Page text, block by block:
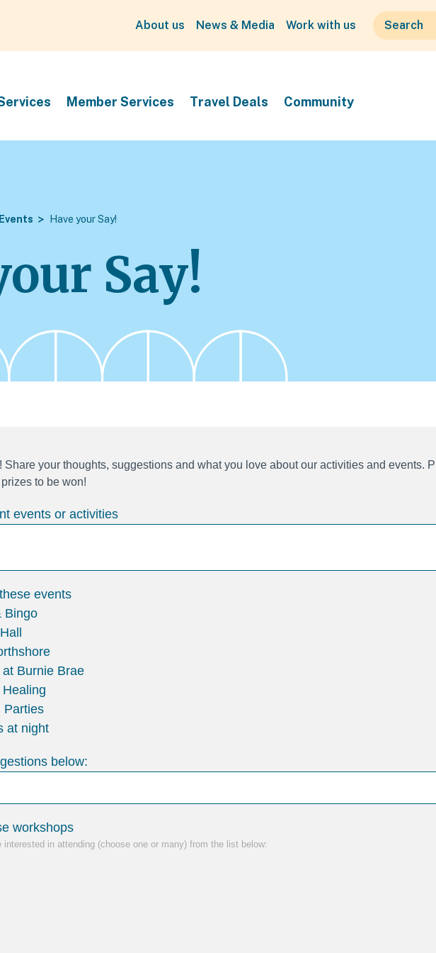
About us News & Media Work with us
Member Services Travel Deals Community
Events Have your Say!
Say!
Share your thoughts, suggestions and what you love about our activities and events.
to be won!
events or activities
events
Bingo
Burnie Brae
Parties
at night
below:
workshops
interested in attending (choose one or many) from the list below: